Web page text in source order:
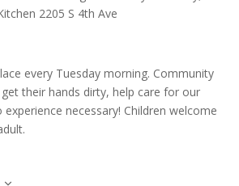
every Tuesday morning. Community
their hands dirty, help care for our
necessary! Children welcome